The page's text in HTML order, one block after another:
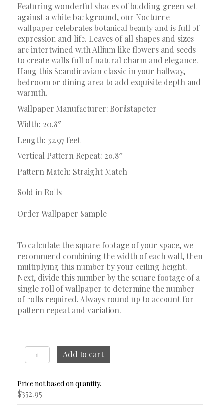
Featuring wonderful shades of budding green set
against a white background, our Nocturne
wallpaper celebrates botanical beauty and is full of
expression and life. Leaves of all shapes and sizes
are intertwined with Allium like flowers and seeds
to create walls full of natural charm and elegance.
Hang this Scandinavian classic in your hallway,
bedroom or dining area to add exquisite depth and
warmth.
Wallpaper Manufacturer: Boråstapeter
Width: 20.8″
Length: 32.97 feet
Vertical Pattern Repeat: 20.8″
Pattern Match: Straight Match
Sold in Rolls
Order Wallpaper Sample
To calculate the square footage of your space, we
recommend combining the width of each wall, then
multiplying this number by your ceiling height.
Next, divide this number by the square footage of a
single roll of wallpaper to determine the number
of rolls required. Always round up to account for
pattern repeat and variation.
Nocturne
Blue
White
Wallpaper
quantity
Add to cart
$352.95